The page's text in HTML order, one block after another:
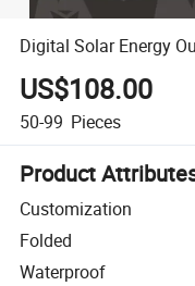
Digital Solar Energy
US$108.00
50-99 Pieces
Product
Customization
Folded
Waterproof